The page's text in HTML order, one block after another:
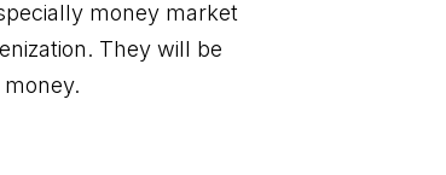
money market
They will be